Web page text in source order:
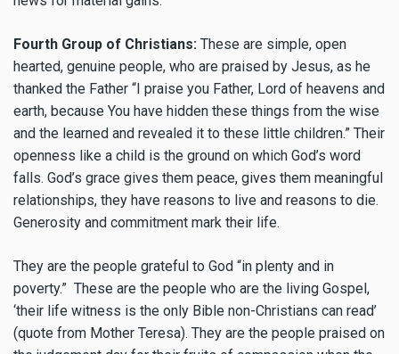
Fourth Group of Christians: These are simple, open
hearted, genuine people, who are praised by Jesus, as he
thanked the Father “I praise you Father, Lord of heavens and
earth, because You have hidden these things from the wise
and the learned and revealed it to these little children.” Their
openness like a child is the ground on which God’s word
falls. God’s grace gives them peace, gives them meaningful
relationships, they have reasons to live and reasons to die.
Generosity and commitment mark their life.
They are the people grateful to God “in plenty and in
poverty.” These are the people who are the living Gospel,
‘their life witness is the only Bible non-Christians can read’
(quote from Mother Teresa). They are the people praised on